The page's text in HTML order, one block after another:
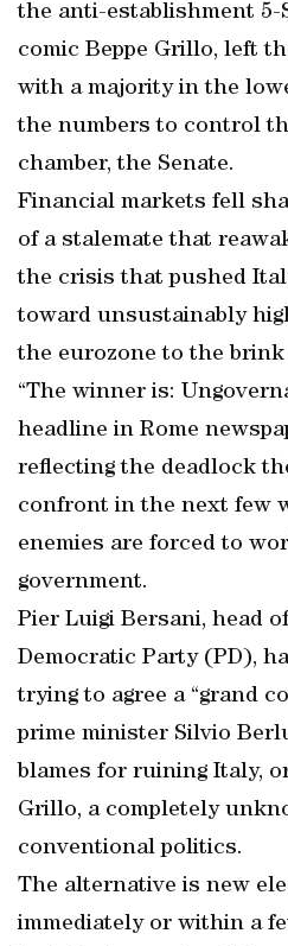
the anti-establishment 5-
comic Beppe Grillo, left
with a majority in the
the numbers to control
chamber, the Senate.
Financial markets fell
of a stalemate that
the crisis that pushed
toward unsustainably
the eurozone to the brink
“The winner is:
headline in Rome
reflecting the deadlock
confront in the next few
enemies are forced to
government.
Pier Luigi Bersani, head
Democratic Party (PD),
trying to agree a “grand
prime minister Silvio
blames for ruining Italy,
Grillo, a completely
conventional politics.
The alternative is new
immediately or within a